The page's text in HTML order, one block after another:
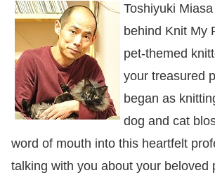
Toshiyuki
behind Knit My
pet-themed
your treasured
began as
dog and cat
word of mouth into this heartfelt
talking with you about your beloved